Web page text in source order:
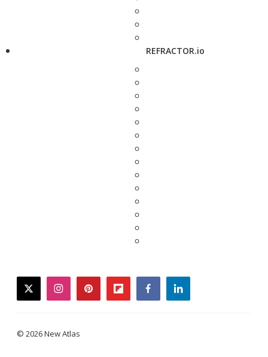
REFRACTOR.io
twitterinstagrampinterestflipboardfacebooklinkedin
© 2026 New Atlas